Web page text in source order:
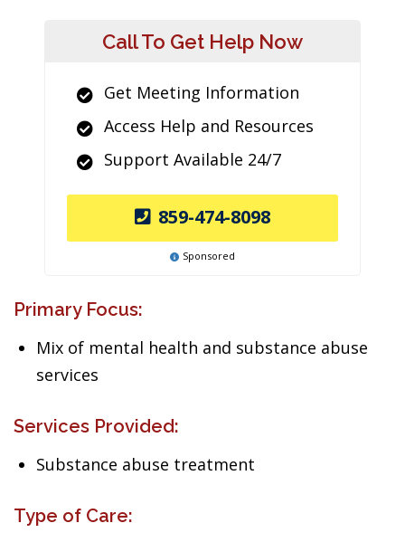
Call To Get Help Now
Get Meeting Information
Access Help and Resources
Support Available 24/7
859-474-8098
Sponsored
Primary Focus:
Mix of mental health and substance abuse
services
Services Provided:
Substance abuse treatment
Type of Care: